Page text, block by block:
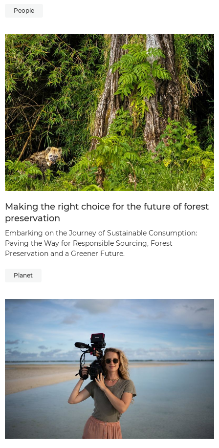
People
Making the right choice for the future of forest
preservation
Embarking on the Journey of Sustainable Consumption:
Paving the Way for Responsible Sourcing, Forest
Preservation and a Greener Future.
Planet